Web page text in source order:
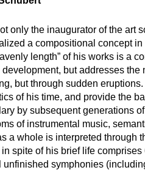
only the inaugurator of the art
a compositional concept
length” of his works is a
development, but addresses
but through sudden
of his time, and provide the
by subsequent generations
of instrumental music,
a whole is interpreted through
spite of his brief life
unfinished symphonies